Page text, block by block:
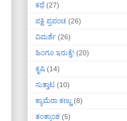
ಕಥೆ (27)
ಪಕ್ಷಿ ಪ್ರಪಂಚ (26)
ವಿಮರ್ಶೆ (26)
ಹಿಂಗೂ ಇರುತ್ತೆ! (20)
ಕೃಷಿ (14)
ಸುತ್ತಾಟ (10)
ಕ್ಯಾಮೆರಾ ಕಣ್ಣು (8)
ತಂತ್ರಾಂಶ (5)